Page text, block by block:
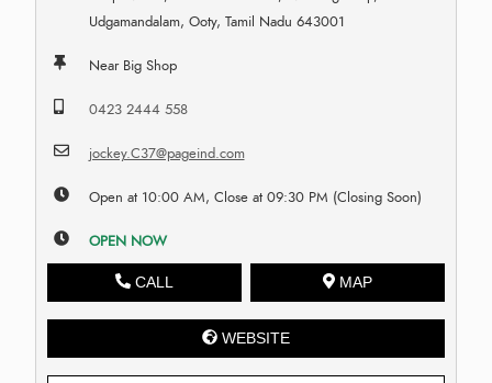
Udgamandalam, Ooty, Tamil Nadu 643001
Near Big Shop
0423 2444 558
jockey.C37@pageind.com
Open at 10:00 AM, Close at 09:30 PM (Closing Soon)
OPEN NOW
CALL MAP
WEBSITE